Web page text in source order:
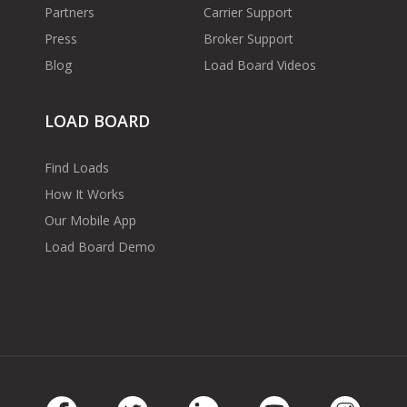
Partners
Press
Blog
Carrier Support
Broker Support
Load Board Videos
LOAD BOARD
Find Loads
How It Works
Our Mobile App
Load Board Demo